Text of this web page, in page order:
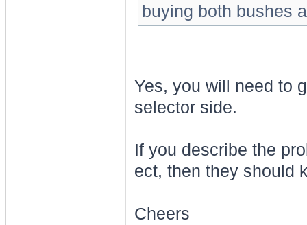
buying both bushes
Yes, you will need to
selector side.
If you describe the
ect, then they should
Cheers